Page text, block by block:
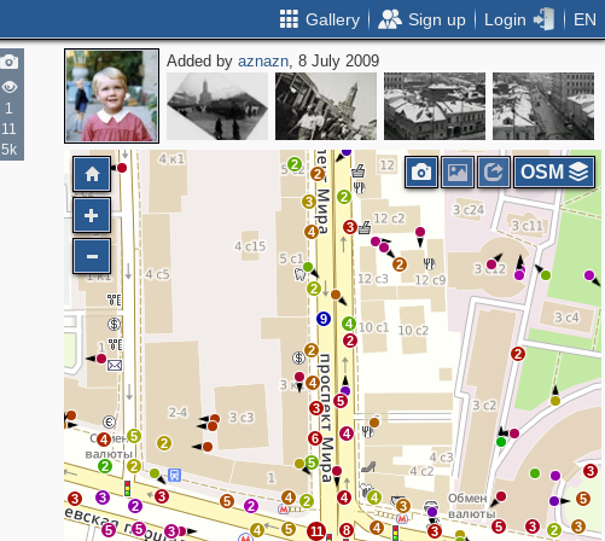
Gallery Sign up Login EN
1
11
5k
Added byaznazn, 8 July 2009
3
5
5
3 2 3
3
3
4
3
5
5
3
2
3
2
3
5
4
2
2 6
5
4
2
4
5 11
2
8
4 4
5
4
5
9
4
2
4
3
2
2
4 3
2
2
2
3
5
4
2
2
3
OSM